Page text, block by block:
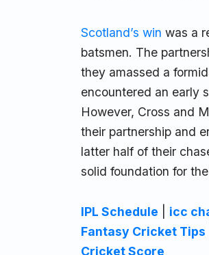
Scotland’s win was a
batsmen. The
they amassed a
encountered an early
However, Cross and
their partnership and
latter half of their
solid foundation for
IPL Schedule icc
Fantasy Cricket Tips
Cricket Score